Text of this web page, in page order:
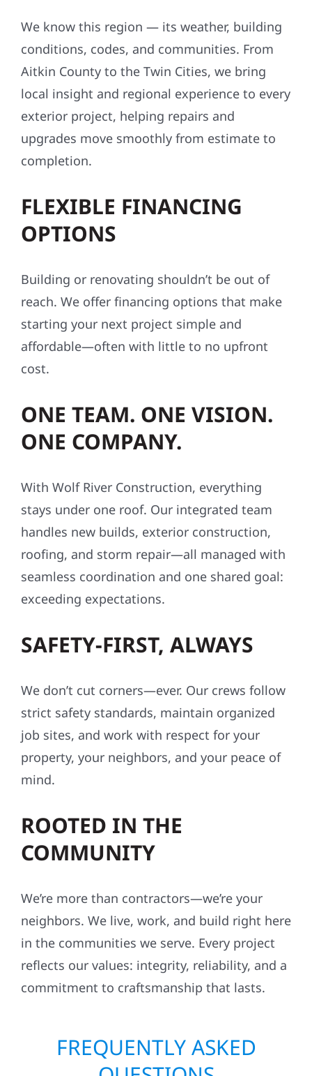
We know this region — its weather, building
conditions, codes, and communities. From
Aitkin County to the Twin Cities, we bring
local insight and regional experience to every
exterior project, helping repairs and
upgrades move smoothly from estimate to
completion.
FLEXIBLE FINANCING
OPTIONS
Building or renovating shouldn’t be out of
reach. We offer financing options that make
starting your next project simple and
affordable—often with little to no upfront
cost.
ONE TEAM. ONE VISION.
ONE COMPANY.
With Wolf River Construction, everything
stays under one roof. Our integrated team
handles new builds, exterior construction,
roofing, and storm repair—all managed with
seamless coordination and one shared goal:
exceeding expectations.
SAFETY-FIRST, ALWAYS
We don’t cut corners—ever. Our crews follow
strict safety standards, maintain organized
job sites, and work with respect for your
property, your neighbors, and your peace of
mind.
ROOTED IN THE
COMMUNITY
We’re more than contractors—we’re your
neighbors. We live, work, and build right here
in the communities we serve. Every project
reflects our values: integrity, reliability, and a
commitment to craftsmanship that lasts.
FREQUENTLY ASKED